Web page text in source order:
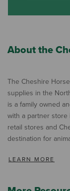
About the
The Cheshire
supplies in the
is a family owned
with a partner store
retail stores and
destination for
LEARN MORE